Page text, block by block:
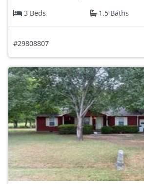
3 Beds
1.5 Baths
#29808807